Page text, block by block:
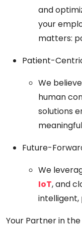
and
your
matters:
Patient-
We
human
solutions
Future-
We
IoT, and
intelligent,
Your Partner in